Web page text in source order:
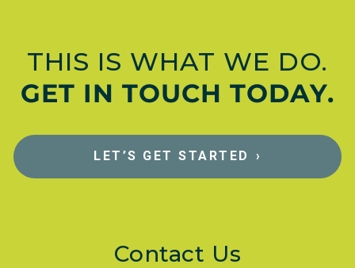
THIS IS WHAT WE DO.
GET IN TOUCH TODAY.
LET’S GET STARTED ›
Contact Us